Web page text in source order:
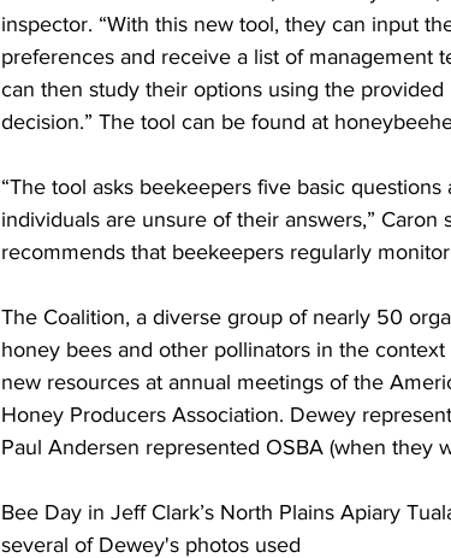
inspector. “With this new tool, they can input
preferences and receive a list of management
can then study their options using the
decision.” The tool can be found at
“The tool asks beekeepers five basic
individuals are unsure of their answers,” Caron
recommends that beekeepers regularly
The Coalition, a diverse group of nearly 50
honey bees and other pollinators in the
new resources at annual meetings of the
Honey Producers Association. Dewey
Paul Andersen represented OSBA (when they
Bee Day in Jeff Clark’s North Plains Apiary
several of Dewey's photos used